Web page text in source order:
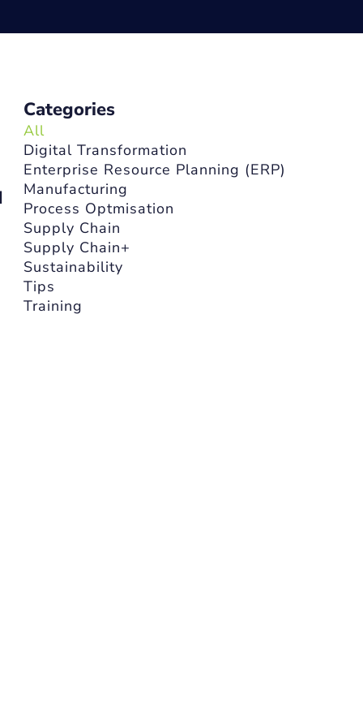
Categories
Digital Transformation
Enterprise Resource Planning (ERP)
Manufacturing
Process Optmisation
Supply Chain
Supply Chain+
Sustainability
Tips
Training
All